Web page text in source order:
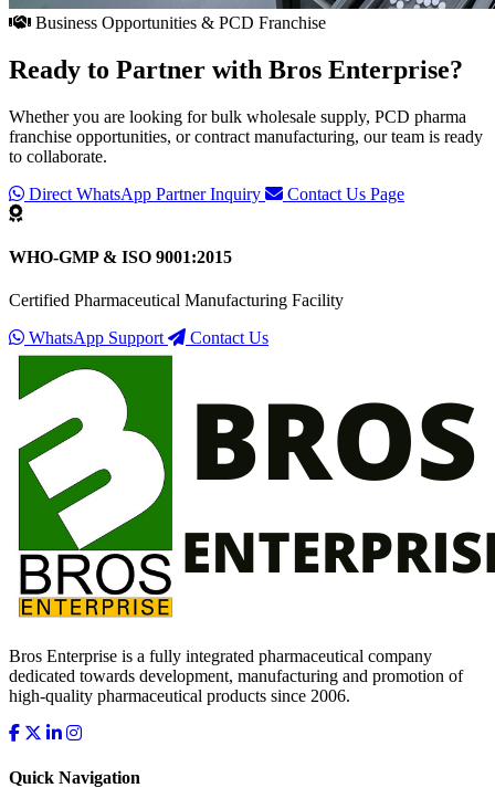
Business Opportunities & PCD Franchise
Ready to Partner with Bros Enterprise?
Whether you are looking for bulk wholesale supply, PCD pharma
franchise opportunities, or contract manufacturing, our team is ready
to collaborate.
Direct WhatsApp Partner Inquiry
Contact Us Page
WHO-GMP & ISO 9001:2015
Certified Pharmaceutical Manufacturing Facility
WhatsApp Support
Contact Us
Bros Enterprise is a fully integrated pharmaceutical company
dedicated towards development, manufacturing and promotion of
high-quality pharmaceutical products since 2006.
Quick Navigation